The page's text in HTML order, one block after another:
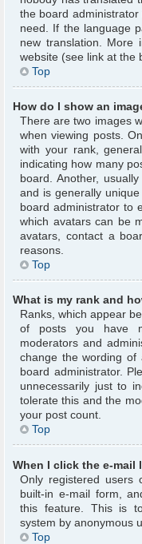
the board
need. If the language
new translation. More
website (see link at the
Top
How do I show an
There are two images
when viewing posts.
with your rank,
indicating how many
board. Another,
and is generally
board administrator to
which avatars can be
avatars, contact a
reasons.
Top
What is my rank and
Ranks, which appear
of posts you have
moderators and
change the wording
board administrator.
unnecessarily just to
tolerate this and the
your post count.
Top
When I click the e-mail
Only registered users
built-in e-mail form,
this feature. This is
system by anonymous
Top